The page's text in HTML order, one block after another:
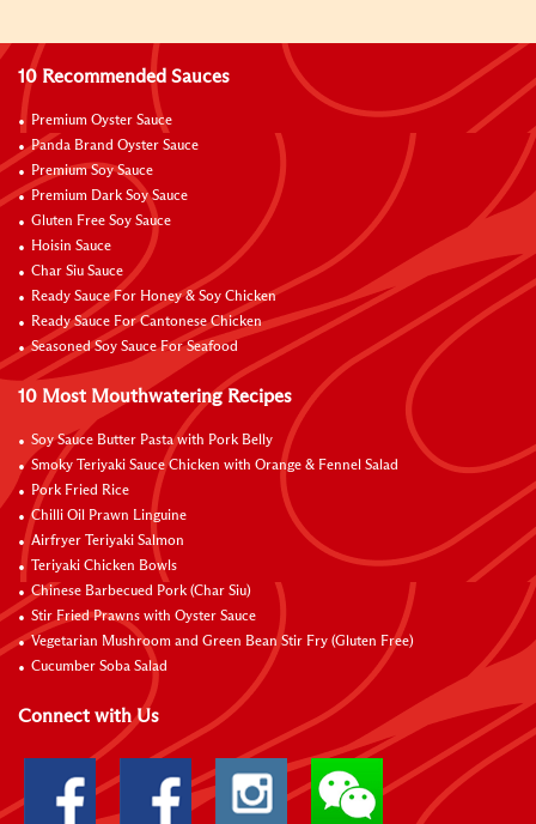
10 Recommended Sauces
Premium Oyster Sauce
Panda Brand Oyster Sauce
Premium Soy Sauce
Premium Dark Soy Sauce
Gluten Free Soy Sauce
Hoisin Sauce
Char Siu Sauce
Ready Sauce For Honey & Soy Chicken
Ready Sauce For Cantonese Chicken
Seasoned Soy Sauce For Seafood
10 Most Mouthwatering Recipes
Soy Sauce Butter Pasta with Pork Belly
Smoky Teriyaki Sauce Chicken with Orange & Fennel Salad
Pork Fried Rice
Chilli Oil Prawn Linguine
Airfryer Teriyaki Salmon
Teriyaki Chicken Bowls
Chinese Barbecued Pork (Char Siu)
Stir Fried Prawns with Oyster Sauce
Vegetarian Mushroom and Green Bean Stir Fry (Gluten Free)
Cucumber Soba Salad
Connect with Us